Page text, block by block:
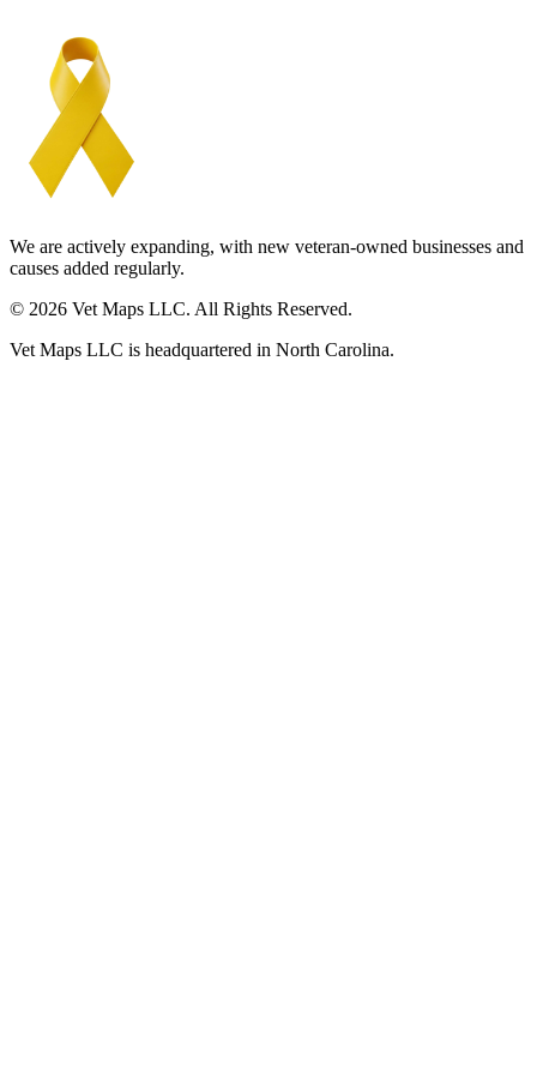
We are actively expanding, with new veteran-owned businesses and
causes added regularly.
© 2026 Vet Maps LLC. All Rights Reserved.
Vet Maps LLC is headquartered in North Carolina.